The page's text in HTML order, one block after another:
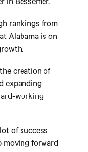
in Bessemer.
rankings from
Alabama is on
creation of
expanding
working
of success
moving forward